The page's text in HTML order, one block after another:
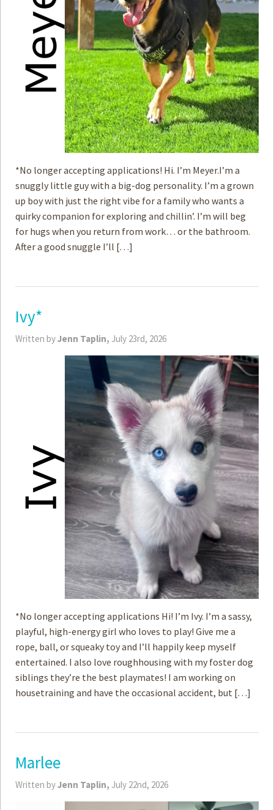
*No longer accepting applications! Hi. I’m Meyer.I’m a
snuggly little guy with a big-dog personality. I’m a grown
up boy with just the right vibe for a family who wants a
quirky companion for exploring and chillin’. I’m will beg
for hugs when you return from work… or the bathroom.
After a good snuggle I’ll […]
Ivy*
Written byJenn Taplin, July 23rd, 2026
*No longer accepting applications Hi! I’m Ivy. I’m a sassy,
playful, high-energy girl who loves to play! Give me a
rope, ball, or squeaky toy and I’ll happily keep myself
entertained. I also love roughhousing with my foster dog
siblings they’re the best playmates! I am working on
housetraining and have the occasional accident, but […]
Marlee
Written byJenn Taplin, July 22nd, 2026